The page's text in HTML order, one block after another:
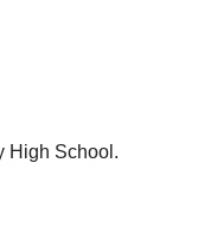
High School.